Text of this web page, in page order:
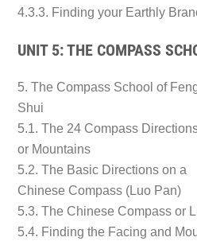
4.3.3. Finding your Earthly
UNIT 5: THE COMPASS
5. The Compass School of
Shui
5.1. The 24 Compass
or Mountains
5.2. The Basic Directions on a
Chinese Compass (Luo Pan)
5.3. The Chinese Compass or
5.4. Finding the Facing and